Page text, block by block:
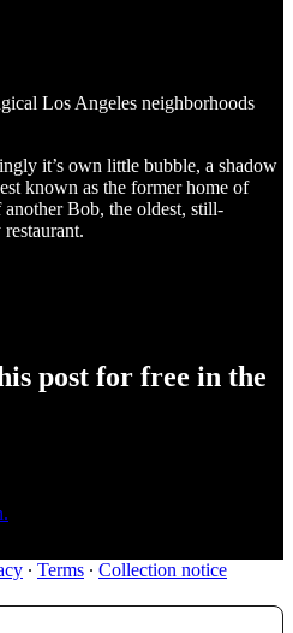
Los Angeles neighborhoods
it’s own little bubble, a shadow
known as the former home of
Bob, the oldest, still-
post for free in the
∙ Terms ∙ Collection notice